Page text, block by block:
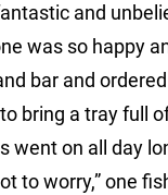
and
was so happy
bar and
bring a tray full
went on all day
to worry,” one